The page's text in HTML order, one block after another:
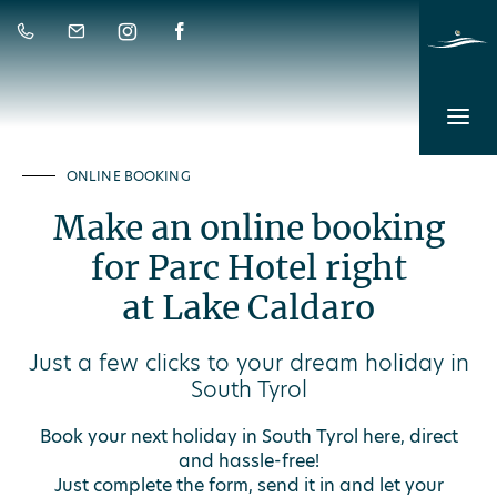
ONLINE BOOKING
Make an online booking
for Parc Hotel right
at Lake Caldaro
Just a few clicks to your dream holiday in
South Tyrol
Book your next holiday in South Tyrol here, direct
and hassle-free!
Just complete the form, send it in and let your